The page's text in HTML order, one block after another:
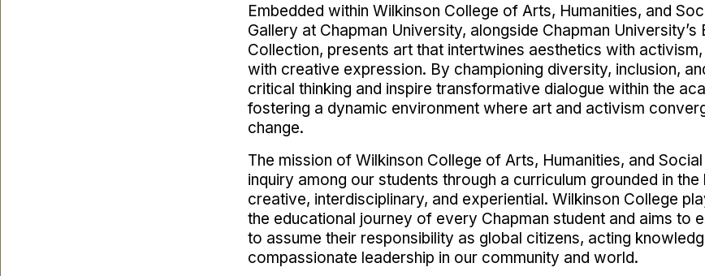
Embedded within Wilkinson College of Arts, Humanities, and
Gallery at Chapman University, alongside Chapman
Collection, presents art that intertwines aesthetics with
with creative expression. By championing diversity, inclusion,
critical thinking and inspire transformative dialogue within the
fostering a dynamic environment where art and activism
change.
The mission of Wilkinson College of Arts, Humanities, and
inquiry among our students through a curriculum grounded in
creative, interdisciplinary, and experiential. Wilkinson College
the educational journey of every Chapman student and aims to
to assume their responsibility as global citizens, acting
compassionate leadership in our community and world.